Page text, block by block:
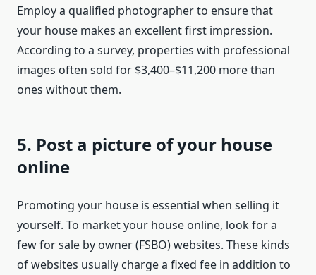
Employ a qualified photographer to ensure that
your house makes an excellent first impression.
According to a survey, properties with professional
images often sold for $3,400–$11,200 more than
ones without them.
5. Post a picture of your house
online
Promoting your house is essential when selling it
yourself. To market your house online, look for a
few for sale by owner (FSBO) websites. These kinds
of websites usually charge a fixed fee in addition to